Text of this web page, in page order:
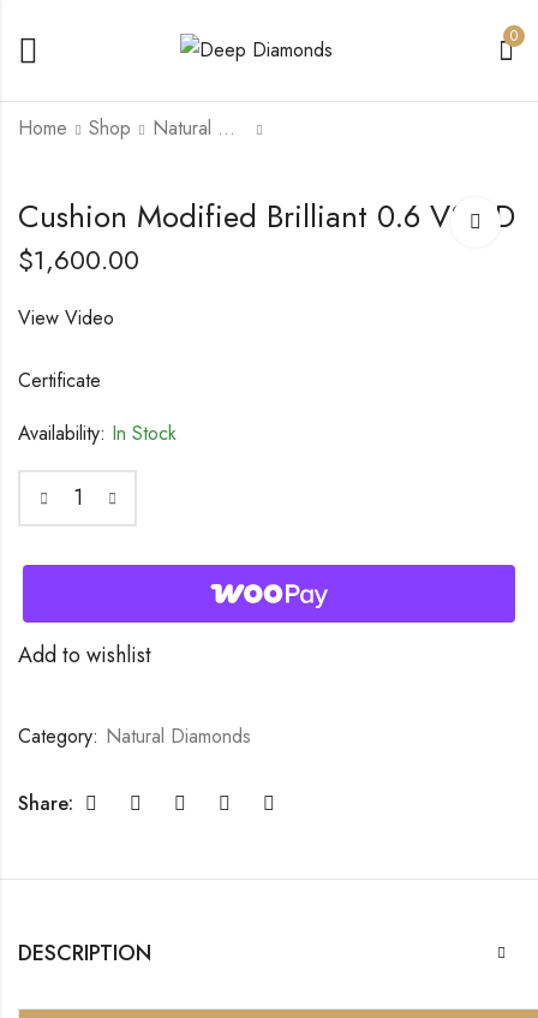
0
Home Shop Natural Diamonds
Cushion Modified
Brilliant 0.54 VS2 F
Cushion Modified
Brilliant 0.76 VVS2 D
Cushion Modified Brilliant 0.6 VS2 D
$1,600.00
View Video
Certificate
Availability: In Stock
Add to wishlist
Category: Natural Diamonds
Share:
DESCRIPTION